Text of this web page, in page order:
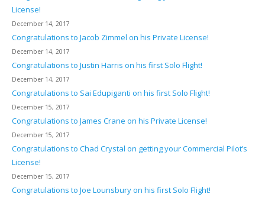
License!
December 14, 2017
Congratulations to Jacob Zimmel on his Private License!
December 14, 2017
Congratulations to Justin Harris on his first Solo Flight!
December 14, 2017
Congratulations to Sai Edupiganti on his first Solo Flight!
December 15, 2017
Congratulations to James Crane on his Private License!
December 15, 2017
Congratulations to Chad Crystal on getting your Commercial Pilot’s
License!
December 15, 2017
Congratulations to Joe Lounsbury on his first Solo Flight!